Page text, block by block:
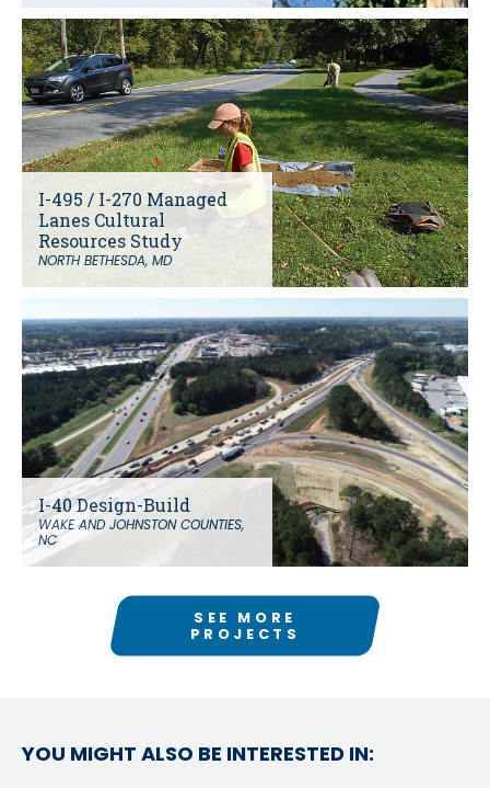
I-495 / I-270 Managed
Lanes Cultural
Resources Study
NORTH BETHESDA, MD
I-40 Design-Build
WAKE AND JOHNSTON COUNTIES,
NC
SEE MORE
PROJECTS
YOU MIGHT ALSO BE INTERESTED IN: